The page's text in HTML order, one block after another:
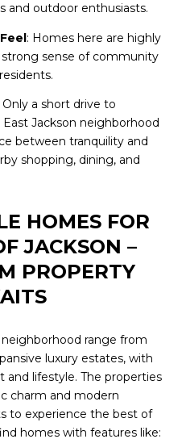
and outdoor enthusiasts.
: Homes here are highly
sense of community
Only a short drive to
Jackson neighborhood
between tranquility and
shopping, dining, and
HOMES FOR
JACKSON –
PROPERTY
range from
luxury estates, with
lifestyle. The properties
charm and modern
to experience the best of
homes with features like: